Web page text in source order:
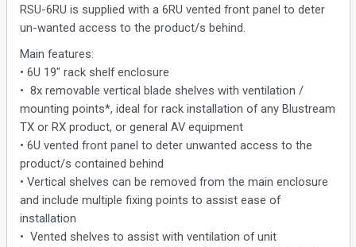
RSU-6RU is supplied with a 6RU vented front panel to deter
un-wanted access to the product/s behind.
Main features:
• 6U 19" rack shelf enclosure
• 8x removable vertical blade shelves with ventilation /
mounting points*, ideal for rack installation of any Blustream
TX or RX product, or general AV equipment
• 6U vented front panel to deter unwanted access to the
product/s contained behind
• Vertical shelves can be removed from the main enclosure
and include multiple fixing points to assist ease of
installation
• Vented shelves to assist with ventilation of unit